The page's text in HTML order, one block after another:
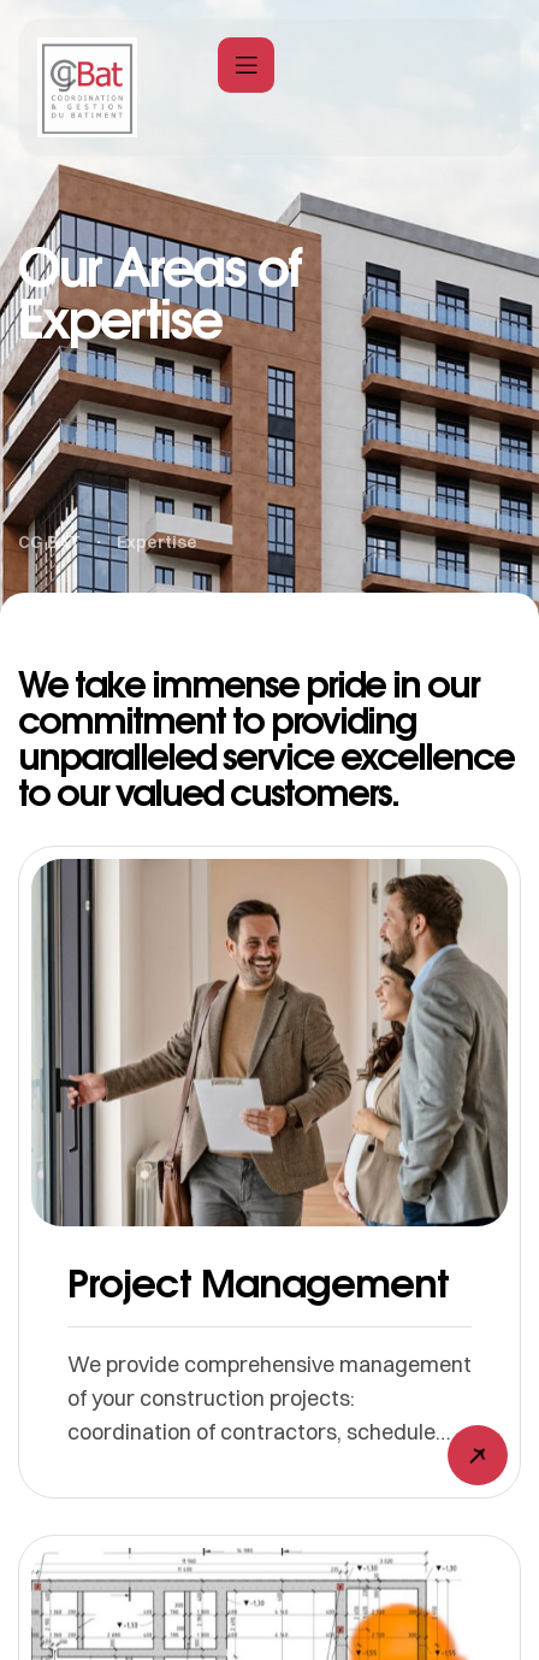
Our Areas of
Expertise
CG BAT Expertise
We take immense pride in our
commitment to providing
unparalleled service excellence
to our valued customers.
Project Management
We provide comprehensive management
of your construction projects:
coordination of contractors, schedule
adherence to budgets and deadlines.
Your project progresses safely and
securely, right through to completion.